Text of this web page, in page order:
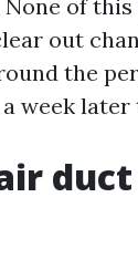
of
out
the
week